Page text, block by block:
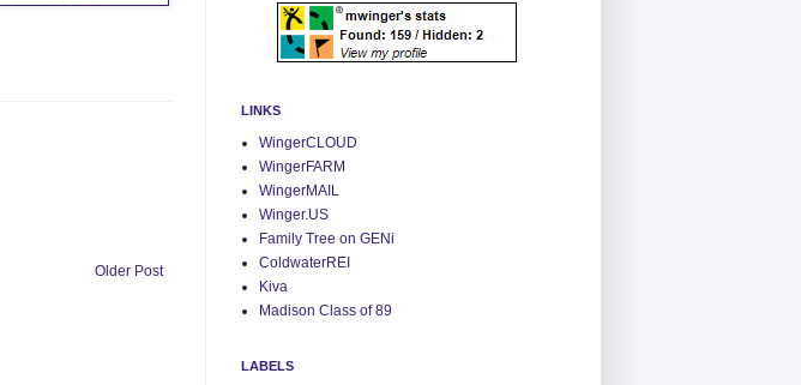
Older Post
LINKS
WingerCLOUD
WingerFARM
WingerMAIL
Winger.US
Family Tree on GENi
ColdwaterREI
Kiva
Madison Class of 89
LABELS